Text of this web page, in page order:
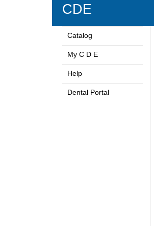
CDE
Catalog
My C D E
Help
Dental Portal